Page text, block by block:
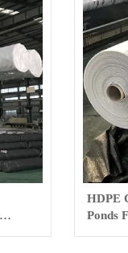
HDPE
Ponds